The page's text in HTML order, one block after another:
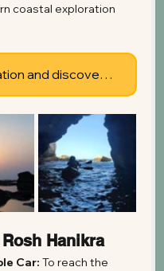
coastal exploration
Schedule a free consultation and discover what's possible
Hanikra
Car: To reach the